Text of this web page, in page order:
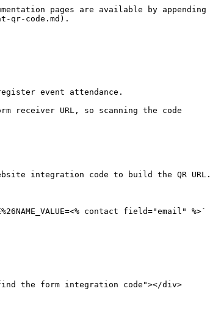
pages are available by appending
qr-code.md).
event attendance.
receiver URL, so scanning the code
integration code to build the QR URL.
contact field="email" %>`
the form integration code"></div>